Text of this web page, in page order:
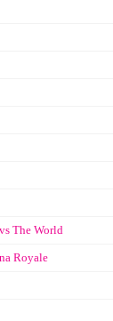
The World
Royale